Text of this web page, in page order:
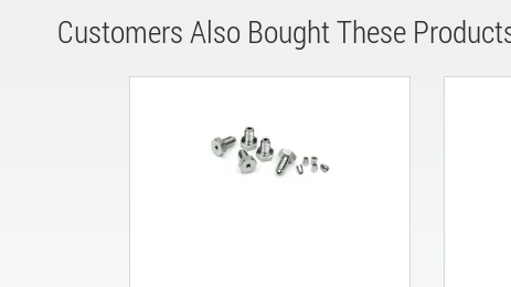
Customers Also Bought These